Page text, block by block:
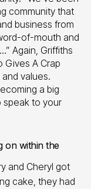
community that
business from
of-mouth and
Again, Griffiths
Gives A Crap
values.
a big
speak to your
on within the
and Cheryl got
cake, they had